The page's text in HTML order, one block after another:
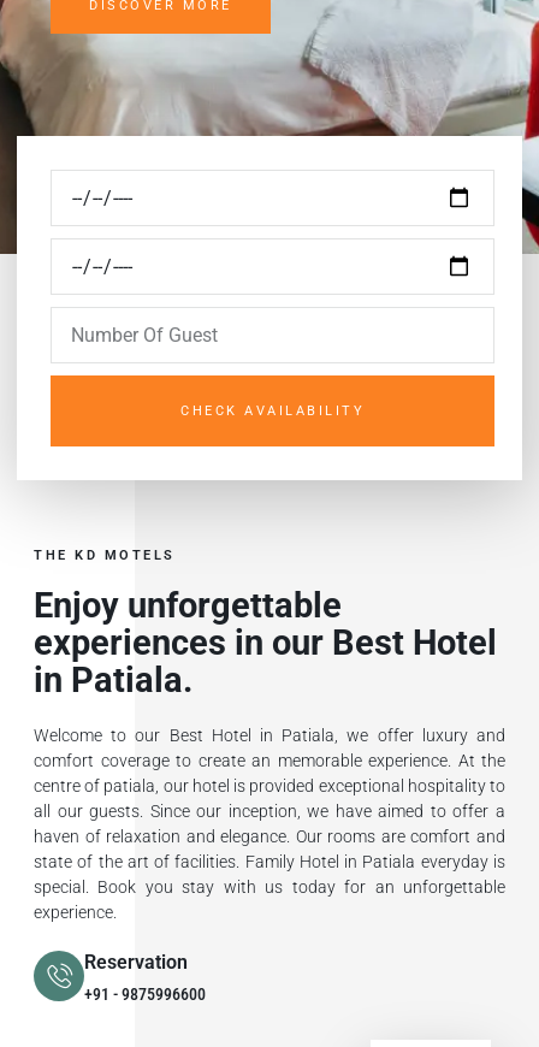
DISCOVER MORE
CHECK AVAILABILITY
THE KD MOTELS
Enjoy unforgettable
experiences in our Best Hotel
in Patiala.
Welcome to our Best Hotel in Patiala, we offer luxury and
comfort coverage to create an memorable experience. At the
centre of patiala, our hotel is provided exceptional hospitality to
all our guests. Since our inception, we have aimed to offer a
haven of relaxation and elegance. Our rooms are comfort and
state of the art of facilities. Family Hotel in Patiala everyday is
special. Book you stay with us today for an unforgettable
experience.
Reservation
+91 - 9875996600